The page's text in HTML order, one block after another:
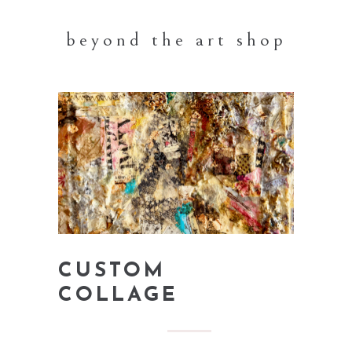
beyond the art shop
CUSTOM
COLLAGE